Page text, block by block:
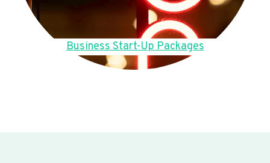
Business Start-Up Packages